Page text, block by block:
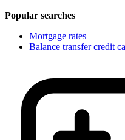
Popular searches
Mortgage rates
Balance transfer credit